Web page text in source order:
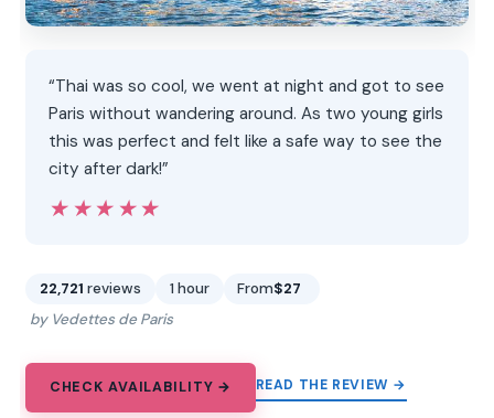
“Thai was so cool, we went at night and got to see
Paris without wandering around. As two young girls
this was perfect and felt like a safe way to see the
city after dark!”
★★★★★
★★★★★
22,721 reviews 1 hour From$27
by Vedettes de Paris
CHECK AVAILABILITY → READ THE REVIEW →